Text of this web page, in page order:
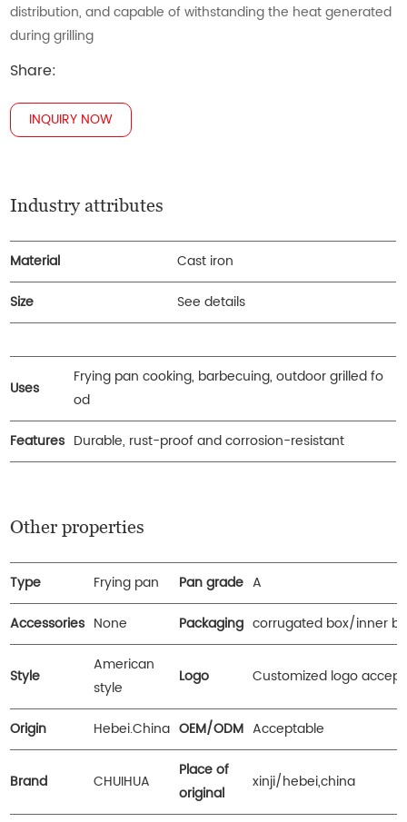
distribution, and capable of withstanding the heat generated
during grilling
Share:
INQUIRY NOW
Industry attributes
Material
Cast iron
Size
See details
Uses
Frying pan cooking, barbecuing, outdoor grilled fo
od
Features Durable, rust-proof and corrosion-resistant
Other properties
Type Frying pan Pan grade A
Accessories None Packaging corrugated box/inner
Style
American
style
Logo Customized logo
Origin Hebei.China OEM/ODM Acceptable
Brand CHUIHUA
Place of
original
xinji/hebei,china